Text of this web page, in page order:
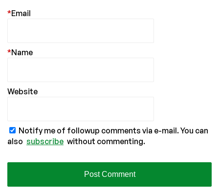
Email
*
Name
*
Website
Notify me of followup comments via e-mail. You can
also subscribe without commenting.